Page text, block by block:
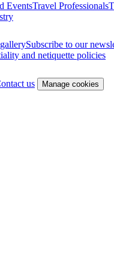
EventsTravel Professionals
Subscribe to our
and netiquette policies
us Manage cookies